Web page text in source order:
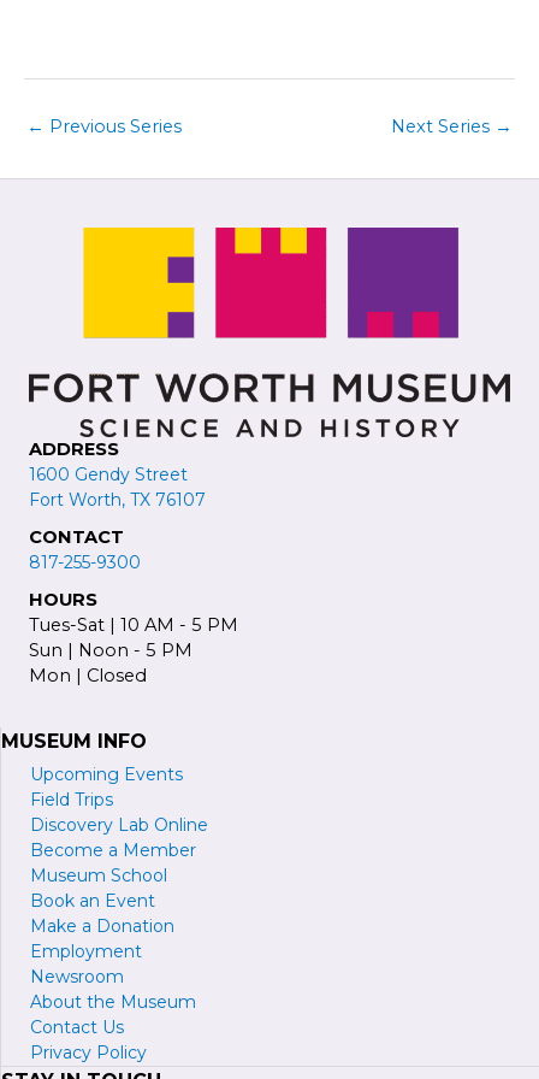
w
N
t
i
n
o
← Previous Series Next Series →
ADDRESS
1600 Gendy Street
Fort Worth, TX 76107
CONTACT
817-255-9300
HOURS
Tues-Sat | 10 AM - 5 PM
Sun | Noon - 5 PM
Mon | Closed
MUSEUM INFO
Upcoming Events
Field Trips
Discovery Lab Online
Become a M ember
Museum School
Book an Event
Make a Donation
Employment
Newsroom
About the Museum
Contact Us
Privacy Policy